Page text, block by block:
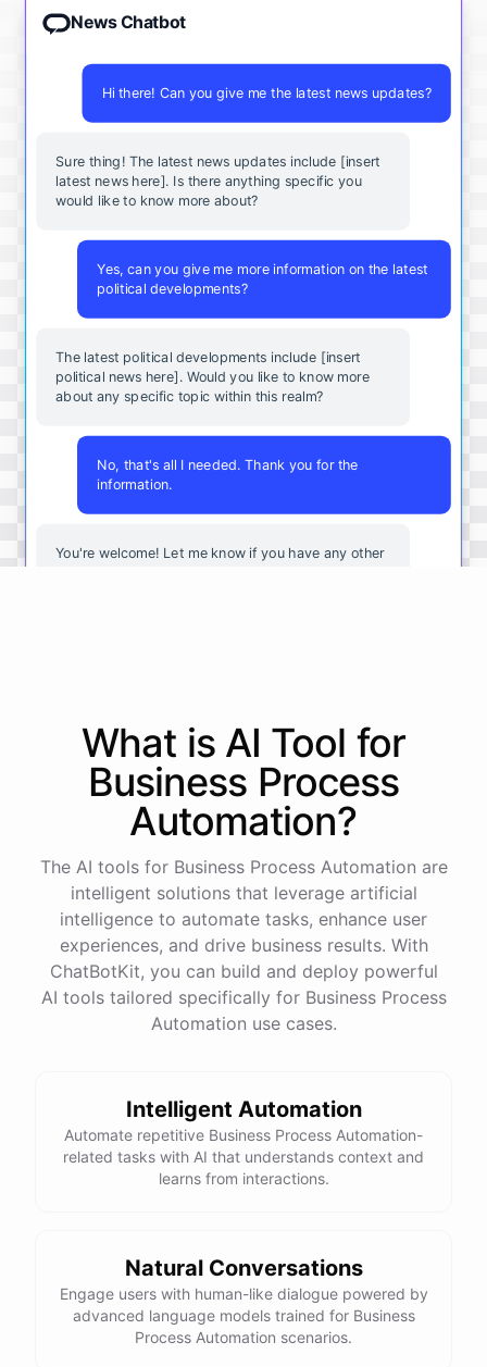
News Chatbot
Hi there! Can you give me the latest news updates?
Sure thing! The latest news updates include [insert
latest news here]. Is there anything specific you
would like to know more about?
Yes, can you give me more information on the latest
political developments?
The latest political developments include [insert
political news here]. Would you like to know more
about any specific topic within this realm?
No, that's all I needed. Thank you for the
information.
You're welcome! Let me know if you have any other
What is AI Tool for
Business Process
Automation?
The AI tools for Business Process Automation are
intelligent solutions that leverage artificial
intelligence to automate tasks, enhance user
experiences, and drive business results. With
ChatBotKit, you can build and deploy powerful
AI tools tailored specifically for Business Process
Automation use cases.
Intelligent Automation
Automate repetitive Business Process Automation-
related tasks with AI that understands context and
learns from interactions.
Natural Conversations
Engage users with human-like dialogue powered by
advanced language models trained for Business
Process Automation scenarios.